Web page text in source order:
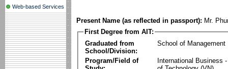
Web-based Services
Present Name (as reflected in passport): Mr.
First Degree from AIT:
Graduated from
School/Division:
School of Management
Program/Field of
International Business